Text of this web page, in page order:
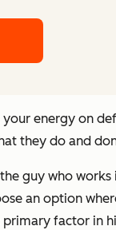
energy on
they do and
guy who
an option
factor in